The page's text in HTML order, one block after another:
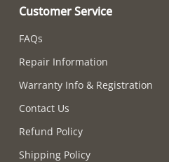
Customer Service
FAQs
Repair Information
Warranty Info & Registration
Contact Us
Refund Policy
Shipping Policy